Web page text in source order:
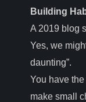
Building
A 2019 blog
Yes, we
daunting”.
You have
make small